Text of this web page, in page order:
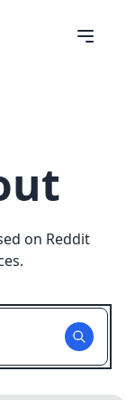
on Reddit